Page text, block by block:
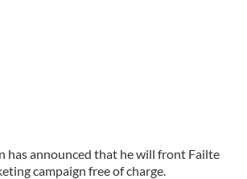
has announced that he will front Failte
campaign free of charge.